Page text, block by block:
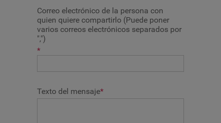
Correo electrónico de la persona con
quien quiere compartirlo (Puede poner
varios correos electrónicos separados por
",")
*
Texto del mensaje*